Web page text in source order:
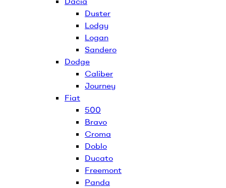
Duster
Lodgy
Logan
Sandero
Dodge
Caliber
Journey
Fiat
500
Bravo
Croma
Doblo
Ducato
Freemont
Panda